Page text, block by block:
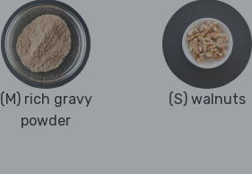
(M) rich gravy
powder
(S) walnuts